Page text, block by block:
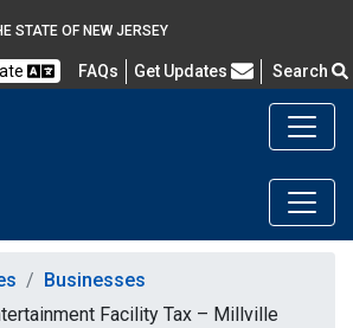
STATE OF NEW JERSEY
FAQs Frequently Asked Questions
Get Updates Search
Businesses
Facility Tax – Millville